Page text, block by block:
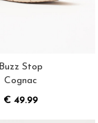
Buzz Stop
Cognac
€ 49.99